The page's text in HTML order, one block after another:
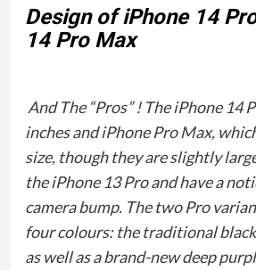
Design of iPhone 14
14 Pro Max
And The “Pros” ! The iPhone 14
inches and iPhone Pro Max,
size, though they are slightly
the iPhone 13 Pro and have a
camera bump. The two Pro
four colours: the traditional
as well as a brand-new deep